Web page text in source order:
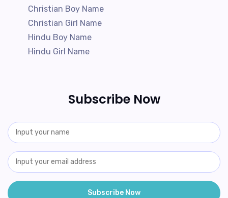
Christian Boy Name
Christian Girl Name
Hindu Boy Name
Hindu Girl Name
Subscribe Now